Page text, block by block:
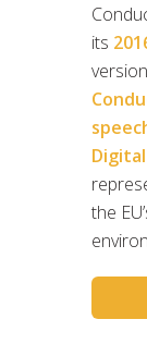
its
the